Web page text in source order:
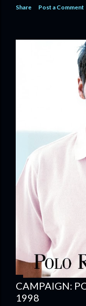
Share Post a Comment
CAMPAIGN:
1998